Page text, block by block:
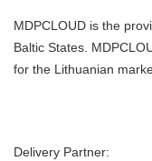
MDPCLOUD is the
Baltic States.
for the Lithuanian
Delivery Partner: